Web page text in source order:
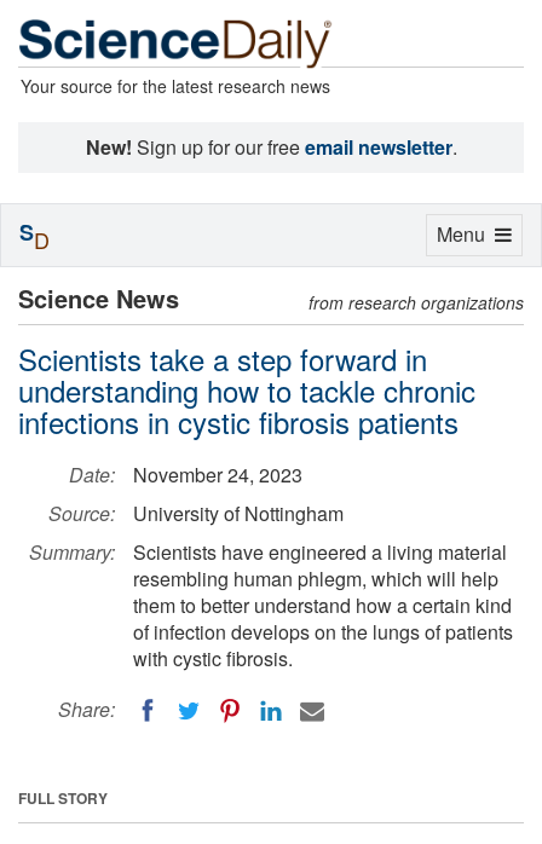
Your source for the latest research news
New! Sign up for our freeemail newsletter.
Science News from research organizations
Scientists take a step forward in
understanding how to tackle chronic
infections in cystic fibrosis patients
Date:
November 24, 2023
Source:
University of Nottingham
Summary:
Scientists have engineered a living material
resembling human phlegm, which will help
them to better understand how a certain kind
of infection develops on the lungs of patients
with cystic fibrosis.
Share:
FULL STORY
Toggle
Menu
SD